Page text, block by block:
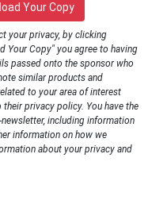
Your Copy
your privacy, by clicking
Your Copy" you agree to having
passed onto the sponsor who
similar products and
to your area of interest
their privacy policy. You have the
including information
information on how we
about your privacy and